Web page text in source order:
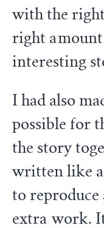
with the
right
interesting
I had also
possible for
the story
written like
to reproduce
extra work.